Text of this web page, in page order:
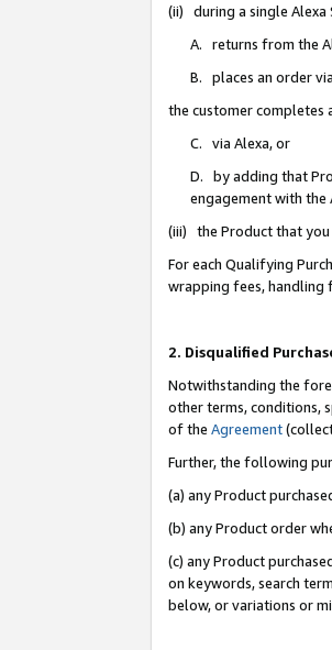
(ii) during a single Alexa
A. returns from the
B. places an order
the customer completes
C. via Alexa, or
D. by adding that
engagement with the
(iii) the Product that you
For each Qualifying
wrapping fees, handling
2. Disqualified
Notwithstanding the
other terms, conditions,
of the Agreement
Further, the following
(a) any Product
(b) any Product order
(c) any Product
on keywords, search
below, or variations or